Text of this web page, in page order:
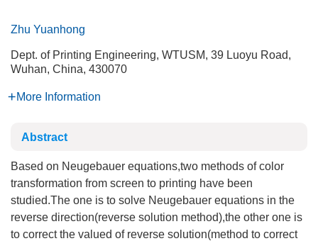
Zhu Yuanhong
Dept. of Printing Engineering, WTUSM, 39 Luoyu Road,
Wuhan, China, 430070
More Information
Abstract
Based on Neugebauer equations,two methods of color
transformation from screen to printing have been
studied.The one is to solve Neugebauer equations in the
reverse direction(reverse solution method),the other one is
to correct the valued of reverse solution(method to correct